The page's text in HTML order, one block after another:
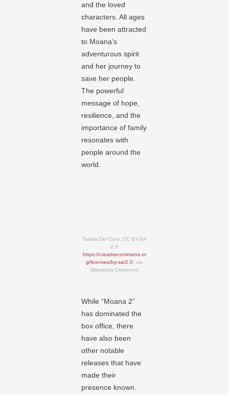
and the loved
characters. All ages
have been attracted
to Moana’s
adventurous spirit
and her journey to
save her people.
The powerful
message of hope,
resilience, and the
importance of family
resonates with
people around the
world.
Tomás Del Coro, CC BY-SA
2.0
https://creativecommons.or
g/licenses/by-sa/2.0, via
Wikimedia Commons
While “Moana 2”
has dominated the
box office, there
have also been
other notable
releases that have
made their
presence known.